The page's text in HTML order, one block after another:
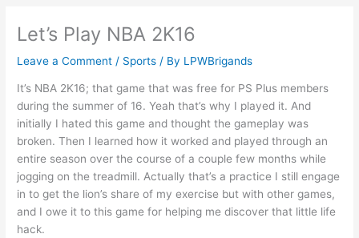
Let’s Play NBA 2K16
Leave a Comment / Sports / By LPWBrigands
It’s NBA 2K16; that game that was free for PS Plus members
during the summer of 16. Yeah that’s why I played it. And
initially I hated this game and thought the gameplay was
broken. Then I learned how it worked and played through an
entire season over the course of a couple few months while
jogging on the treadmill. Actually that’s a practice I still engage
in to get the lion’s share of my exercise but with other games,
and I owe it to this game for helping me discover that little life
hack.